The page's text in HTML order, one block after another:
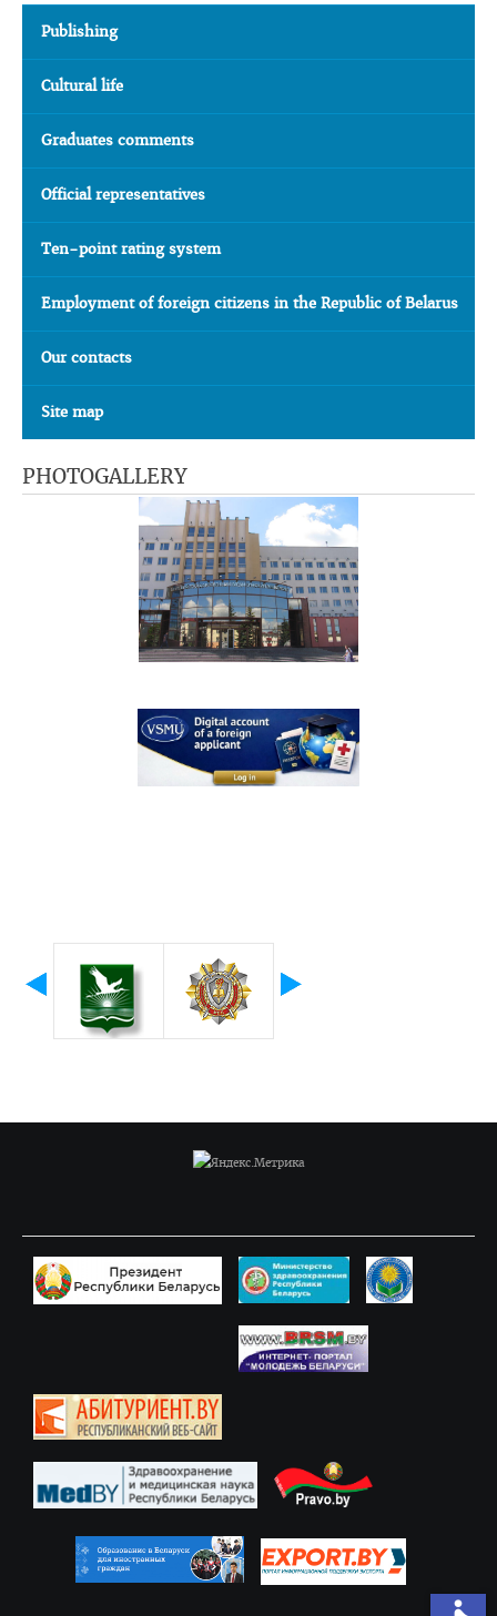
Publishing
Cultural life
Graduates comments
Official representatives
Ten-point rating system
Employment of foreign citizens in the Republic of Belarus
Our contacts
Site map
PHOTOGALLERY